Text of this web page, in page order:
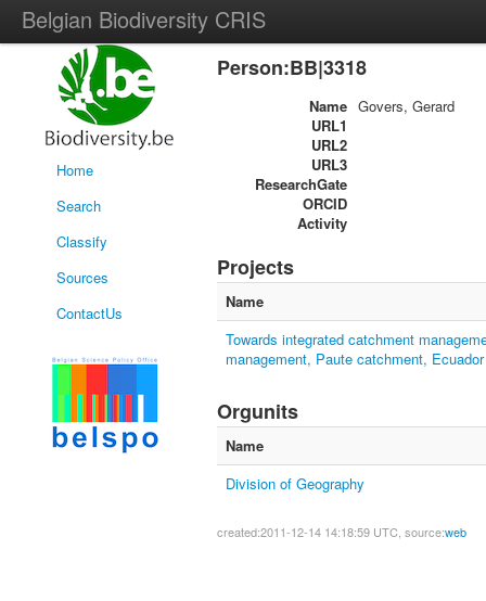
Belgian Biodiversity CRIS
Home
Search
Classify
Sources
ContactUs
Person:BB|3318
Name Govers, Gerard
URL1
URL2
URL3
ResearchGate
ORCID
Activity
Projects
Name
Towards integrated catchment
management, Paute catchment, Ecuador
Orgunits
Name
Division of Geography
created:2011-12-14 14:18:59 UTC, source:web